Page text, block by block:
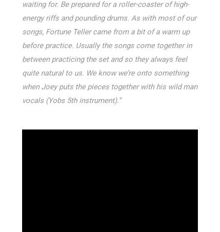
waiting for. Be prepared for a roller-coaster of high-
energy riffs and pounding drums. As with most of our
songs, Fortune Teller came from a bit of a warm up
before practice. Usually the songs come together in
between practicing the set and so they always feel
quite natural to us. We know we’re onto something
when Joey puts the pieces together with his wild man
vocals (Yobs 5th instrument).”